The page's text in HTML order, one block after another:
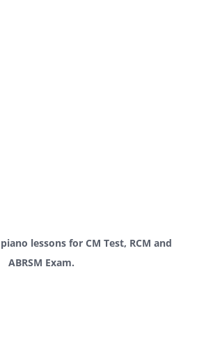
lessons for CM Test, RCM and
ABRSM Exam.